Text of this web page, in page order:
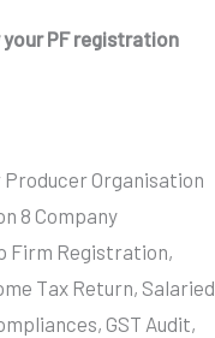
PF registration
Organisation
8 Company
Firm Registration,
Tax Return, Salaried
GST Audit,